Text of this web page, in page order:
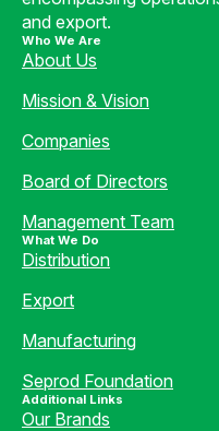
and export.
Who We Are
About Us
Mission & Vision
Companies
Board of Directors
Management Team
What We Do
Distribution
Export
Manufacturing
Seprod Foundation
Additional Links
Our Brands